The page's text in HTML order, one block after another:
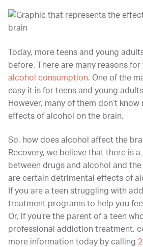
Today, more teens and young
before. There are many reasons
alcohol consumption. One of the
easy it is for teens and young
However, many of them don’t
effects of alcohol on the brain.
So, how does alcohol affect the
Recovery, we believe that there is
between drugs and alcohol and
are certain detrimental effects of
If you are a teen struggling with
treatment programs to help you
Or, if you’re the parent of a teen
professional addiction treatment,
more information today by calling